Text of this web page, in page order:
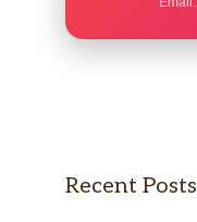
Recent Posts